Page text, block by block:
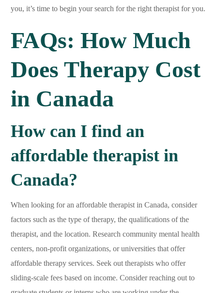
you, it’s time to begin your search for the right therapist for you.
FAQs: How Much
Does Therapy Cost
in Canada
How can I find an
affordable therapist in
Canada?
When looking for an affordable therapist in Canada, consider
factors such as the type of therapy, the qualifications of the
therapist, and the location. Research community mental health
centers, non-profit organizations, or universities that offer
affordable therapy services. Seek out therapists who offer
sliding-scale fees based on income. Consider reaching out to